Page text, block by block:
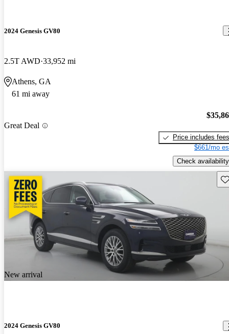
2024 Genesis GV80
2.5T AWD 33,952 mi
Athens, GA
61 mi away
Great Deal
Price includes fees
$661/mo
Check availability
New arrival
2024 Genesis GV80